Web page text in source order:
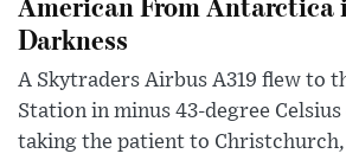
Darkness
A Skytraders Airbus A319 flew to
Station in minus 43-degree
taking the patient to